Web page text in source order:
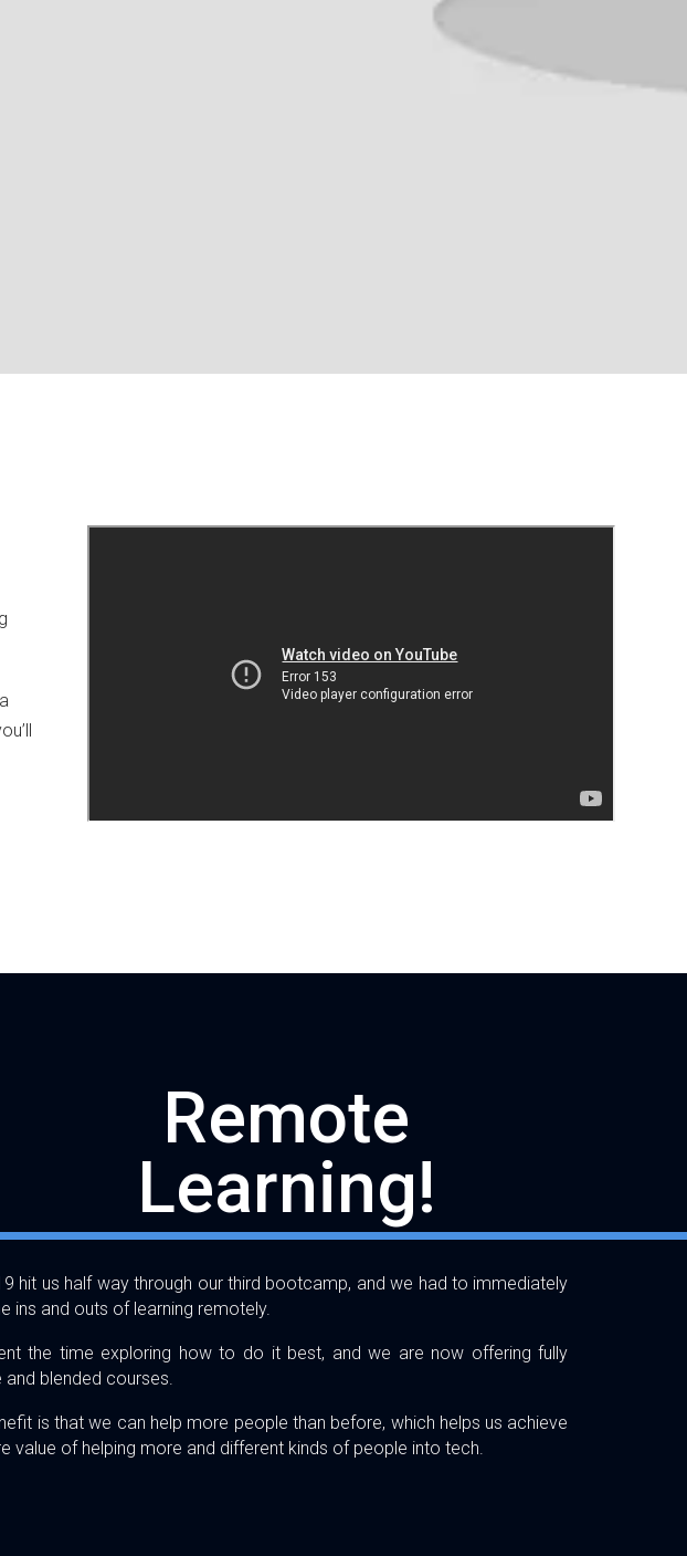
Remote
Learning!
hit us half way through our third bootcamp, and we had to immediately
ins and outs of learning remotely.
the time exploring how to do it best, and we are now offering fully
and blended courses.
is that we can help more people than before, which helps us achieve
value of helping more and different kinds of people into tech.